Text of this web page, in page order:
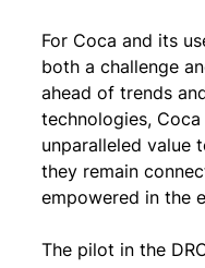
For Coca and its
both a challenge
ahead of trends
technologies,
unparalleled value
they remain
empowered in the
The pilot in the